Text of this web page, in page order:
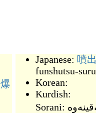
爆
Japanese: 噴
funshutsu-suru
Korean:
Kurdish:
Sorani: